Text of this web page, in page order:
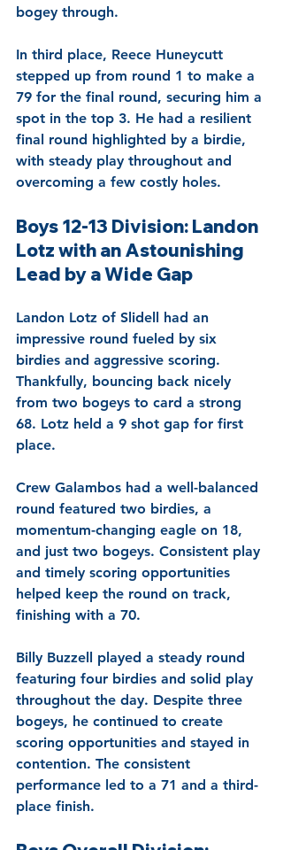
bogey through.
In third place, Reece Huneycutt
stepped up from round 1 to make a
79 for the final round, securing him a
spot in the top 3. He had a resilient
final round highlighted by a birdie,
with steady play throughout and
overcoming a few costly holes.
Boys 12-13 Division: Landon
Lotz with an Astounishing
Lead by a Wide Gap
Landon Lotz of Slidell had an
impressive round fueled by six
birdies and aggressive scoring.
Thankfully, bouncing back nicely
from two bogeys to card a strong
68. Lotz held a 9 shot gap for first
place.
Crew Galambos had a well-balanced
round featured two birdies, a
momentum-changing eagle on 18,
and just two bogeys. Consistent play
and timely scoring opportunities
helped keep the round on track,
finishing with a 70.
Billy Buzzell played a steady round
featuring four birdies and solid play
throughout the day. Despite three
bogeys, he continued to create
scoring opportunities and stayed in
contention. The consistent
performance led to a 71 and a third-
place finish.